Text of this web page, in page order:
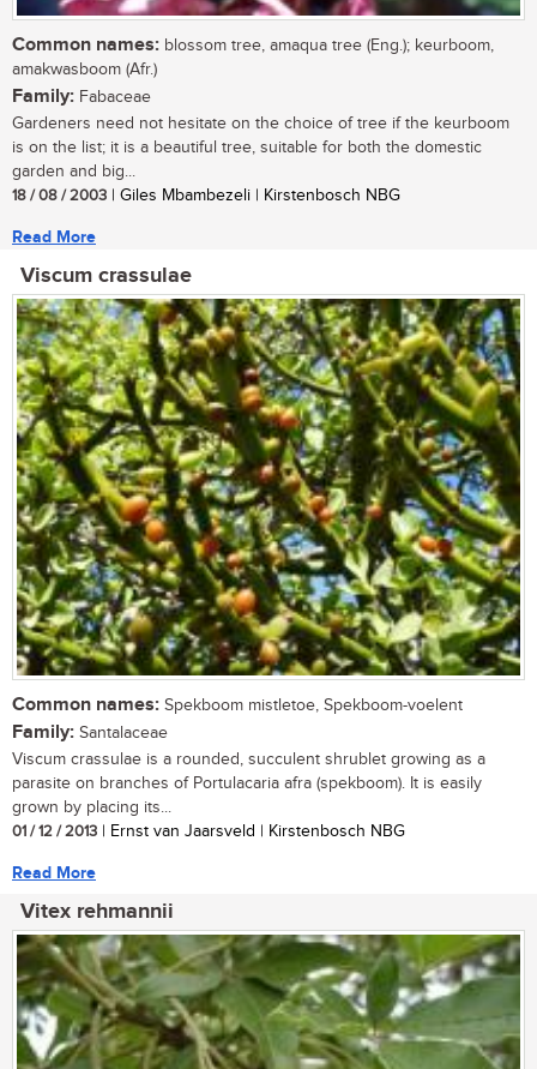
Common names: blossom tree, amaqua tree (Eng.); keurboom,
amakwasboom (Afr.)
Family: Fabaceae
Gardeners need not hesitate on the choice of tree if the keurboom
is on the list; it is a beautiful tree, suitable for both the domestic
garden and big...
18 / 08 / 2003 | Giles Mbambezeli | Kirstenbosch NBG
Read More
Viscum crassulae
Common names: Spekboom mistletoe, Spekboom-voelent
Family: Santalaceae
Viscum crassulae is a rounded, succulent shrublet growing as a
parasite on branches of Portulacaria afra (spekboom). It is easily
grown by placing its...
01 / 12 / 2013 | Ernst van Jaarsveld | Kirstenbosch NBG
Read More
Vitex rehmannii